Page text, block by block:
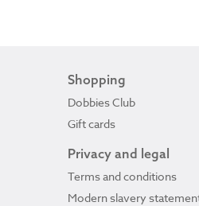
Shopping
Dobbies Club
Gift cards
Privacy and legal
Terms and conditions
Modern slavery